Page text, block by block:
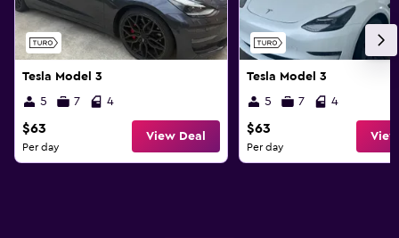
Tesla Model 3
5
7 4
$63
Per day
View Deal
Tesla Model 3
5
7 4
$63
Per day